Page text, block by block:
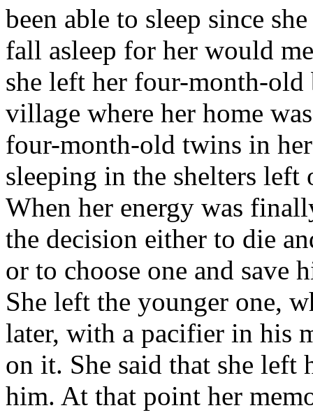
been able to sleep since
fall asleep for her would
she left her four-month-old
village where her home
four-month-old twins in
sleeping in the shelters
When her energy was
the decision either to die
or to choose one and save
She left the younger one,
later, with a pacifier in his
on it. She said that she
him. At that point her